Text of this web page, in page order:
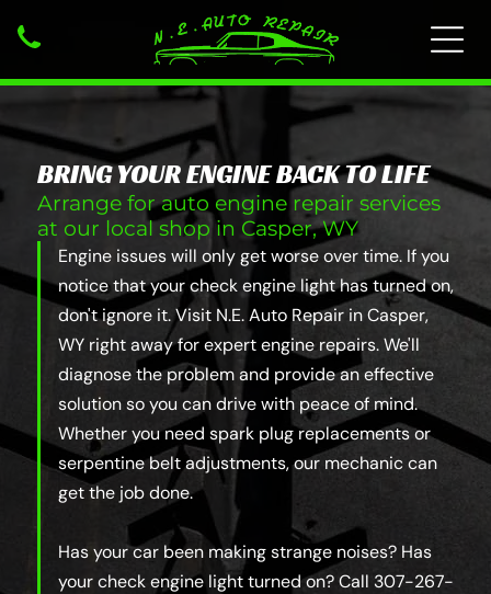
BRING YOUR ENGINE BACK TO LIFE
Arrange for auto engine repair services
at our local shop in Casper, WY
Engine issues will only get worse over time. If you
notice that your check engine light has turned on,
don't ignore it. Visit N.E. Auto Repair in Casper,
WY right away for expert engine repairs. We'll
diagnose the problem and provide an effective
solution so you can drive with peace of mind.
Whether you need spark plug replacements or
serpentine belt adjustments, our mechanic can
get the job done.
Has your car been making strange noises? Has
your check engine light turned on? Call 307-267-